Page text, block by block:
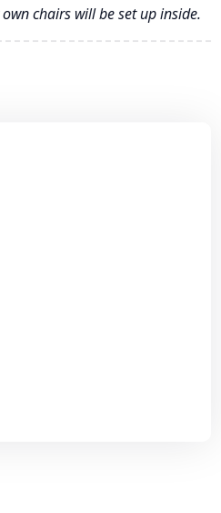
chairs will be set up inside.